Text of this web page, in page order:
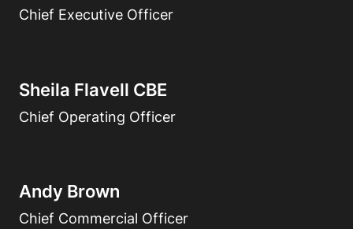
Chief Executive Officer
Sheila Flavell CBE
Chief Operating Officer
Andy Brown
Chief Commercial Officer